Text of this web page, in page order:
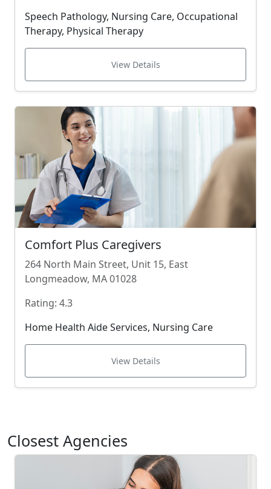
Speech Pathology, Nursing Care, Occupational
Therapy, Physical Therapy
View Details
Comfort Plus Caregivers
264 North Main Street, Unit 15, East
Longmeadow, MA 01028
Rating: 4.3
Home Health Aide Services, Nursing Care
View Details
Closest Agencies